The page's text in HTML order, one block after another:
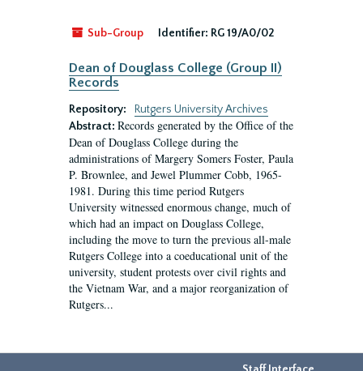
Sub-Group Identifier: RG 19/A0/02
Dean of Douglass College (Group II)
Records
Repository:
Rutgers University Archives
Abstract: Records generated by the Office of the
Dean of Douglass College during the
administrations of Margery Somers Foster, Paula
P. Brownlee, and Jewel Plummer Cobb, 1965-
1981. During this time period Rutgers
University witnessed enormous change, much of
which had an impact on Douglass College,
including the move to turn the previous all-male
Rutgers College into a coeducational unit of the
university, student protests over civil rights and
the Vietnam War, and a major reorganization of
Rutgers...